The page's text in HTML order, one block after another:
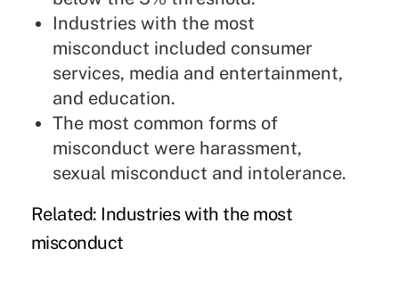
Industries with the most
misconduct included consumer
services, media and entertainment,
and education.
The most common forms of
misconduct were harassment,
sexual misconduct and intolerance.
Related: Industries with the most
misconduct